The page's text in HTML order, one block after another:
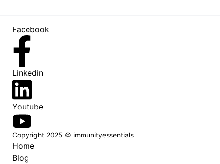
Facebook
Linkedin
Youtube
Copyright 2025 © immunityessentials
Home
Blog